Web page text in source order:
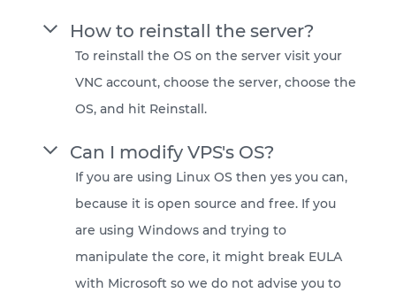
How to reinstall the server?
To reinstall the OS on the server visit your
VNC account, choose the server, choose the
OS, and hit Reinstall.
Can I modify VPS's OS?
If you are using Linux OS then yes you can,
because it is open source and free. If you
are using Windows and trying to
manipulate the core, it might break EULA
with Microsoft so we do not advise you to